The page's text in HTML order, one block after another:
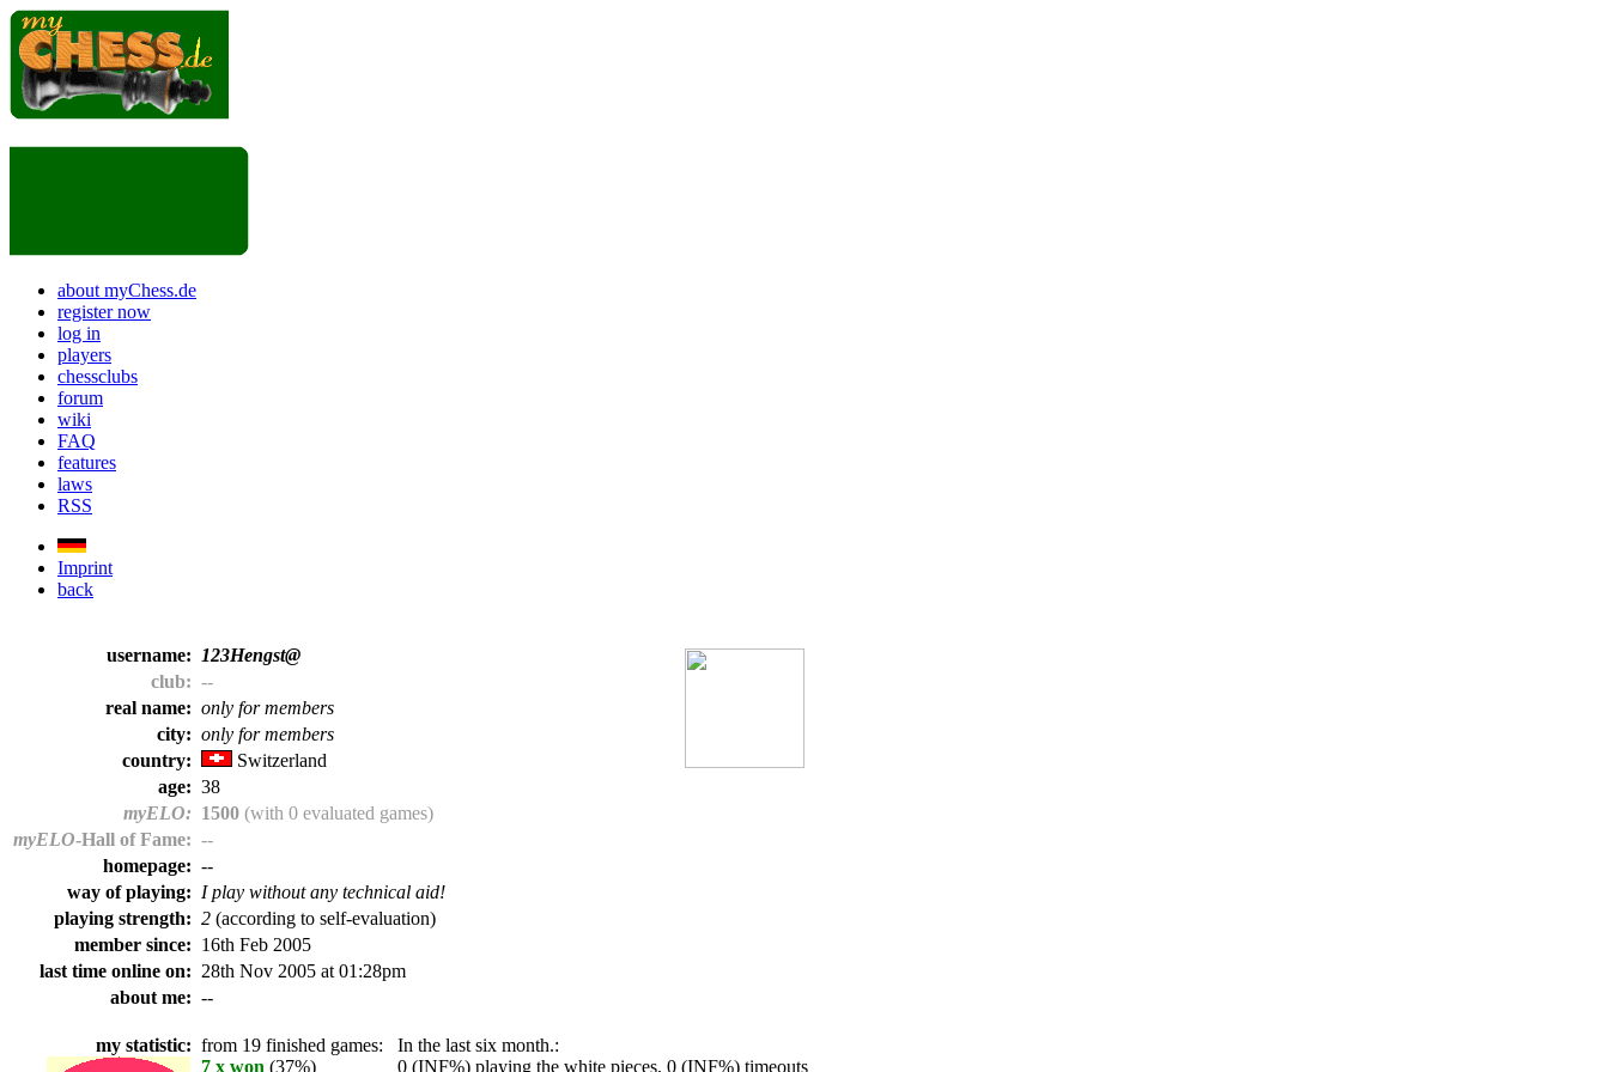
about myChess.de
register now
log in
players
chessclubs
forum
wiki
FAQ
features
laws
RSS
Imprint
back
username:
123Hengst@
club: --
real name: only for members
city: only for members
country:
Switzerland
age: 38
myELO: 1500 (with 0 evaluated games)
myELO-Hall of Fame: --
homepage: --
way of playing: I play without any technical aid!
playing strength: 2 (according to self-evaluation)
member since: 16th Feb 2005
last time online on: 28th Nov 2005 at 01:28pm
about me: --
my statistic: from 19 finished games: In the last six month.:
7 x won (37%) 0 (INF%) playing the white pieces, 0 (INF%) timeouts